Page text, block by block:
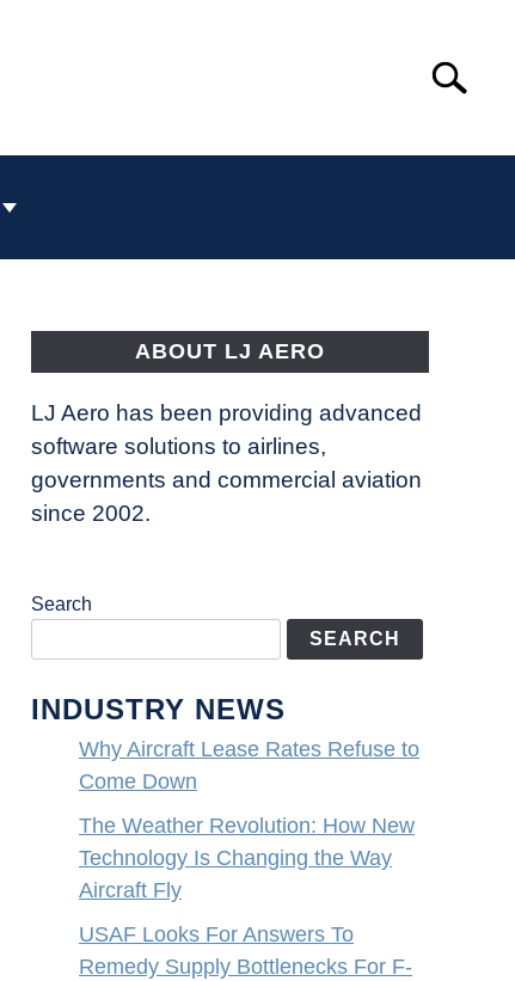
Search
ABOUT LJ AERO
LJ Aero has been providing advanced
software solutions to airlines,
governments and commercial aviation
since 2002.
Search
SEARCH
INDUSTRY NEWS
Why Aircraft Lease Rates Refuse to
Come Down
The Weather Revolution: How New
Technology Is Changing the Way
Aircraft Fly
USAF Looks For Answers To
Remedy Supply Bottlenecks For F-